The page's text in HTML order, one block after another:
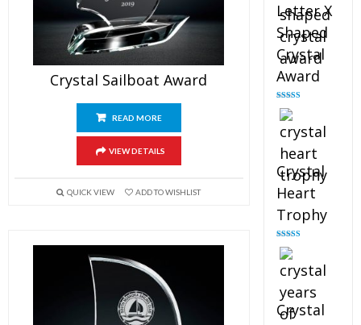
Crystal Sailboat Award
READ MORE
VIEW DETAILS
QUICK VIEW ADD TO WISHLIST
Letter X
Shaped
Crystal
Award
Rated
out of 5
Crystal
Heart
Trophy
Rated
out of 5
Crystal